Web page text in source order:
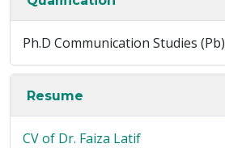
Ph.D Communication Studies (Pb)
Resume
CV of Dr. Faiza Latif